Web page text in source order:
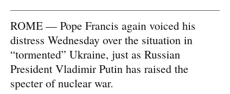
ROME — Pope Francis again voiced his
distress Wednesday over the situation in
“tormented” Ukraine, just as Russian
President Vladimir Putin has raised the
specter of nuclear war.